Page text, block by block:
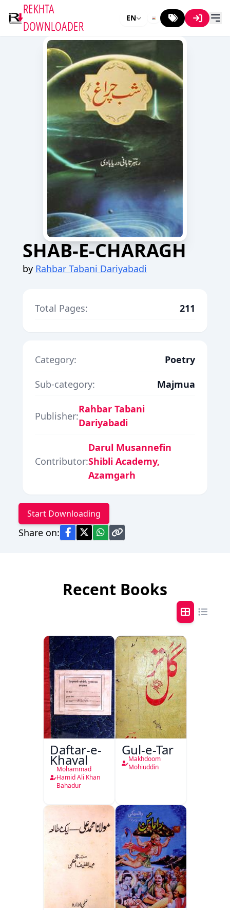
REKHTA
DOWNLOADER
EN
SHAB-E-CHARAGH
by Rahbar Tabani Dariyabadi
Total Pages: 211
Category:
Poetry
Sub-category:
Majmua
Publisher:
Rahbar Tabani
Dariyabadi
Contributor:
Darul Musannefin
Shibli Academy,
Azamgarh
Start Downloading
Share on:
Recent Books
Daftar-e-
Khayal
Mohammad
Hamid Ali Khan
Bahadur
Gul-e-Tar
Makhdoom
Mohiuddin